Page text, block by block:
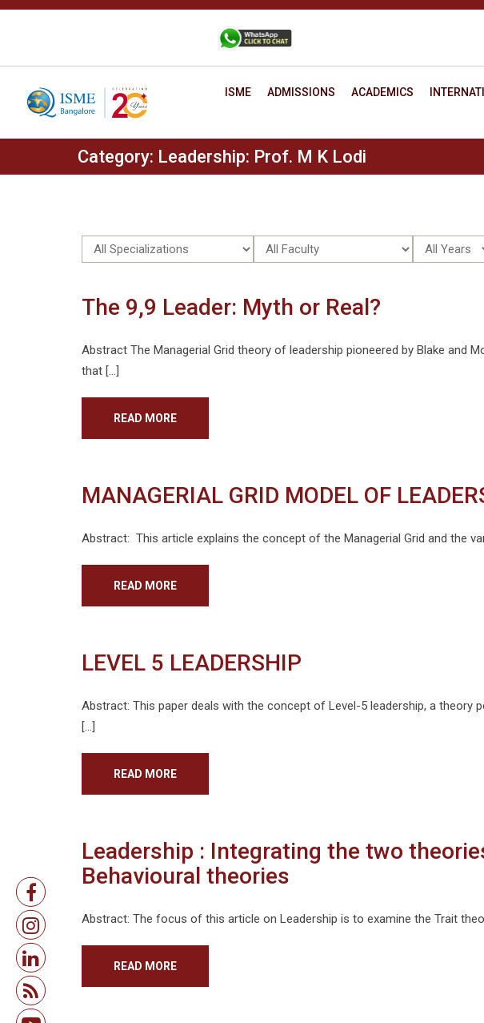
Skip
ISME ADMISSIONS ACADEMICS
Category: Leadership: Prof. M K Lodi
The 9,9 Leader: Myth or Real?
Abstract The Managerial Grid theory of leadership pioneered by Blake and
that […]
READ MORE
MANAGERIAL GRID MODEL OF
Abstract: This article explains the concept of the Managerial Grid and the
READ MORE
LEVEL 5 LEADERSHIP
Abstract: This paper deals with the concept of Level-5 leadership, a theory
[…]
READ MORE
Leadership : Integrating the two
Behavioural theories
Abstract: The focus of this article on Leadership is to examine the Trait
READ MORE